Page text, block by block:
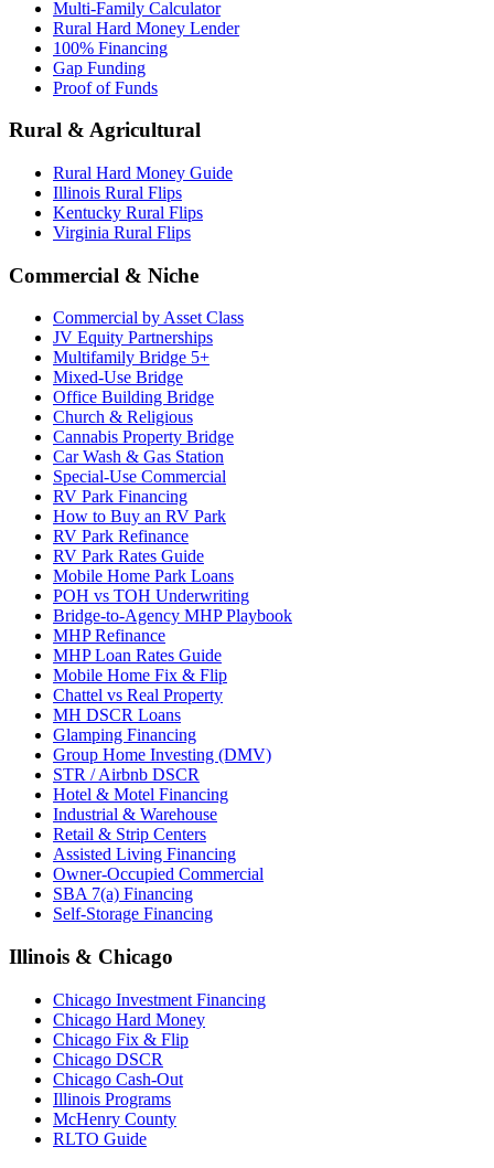
Multi-Family Calculator
Rural Hard Money Lender
100% Financing
Gap Funding
Proof of Funds
Rural & Agricultural
Rural Hard Money Guide
Illinois Rural Flips
Kentucky Rural Flips
Virginia Rural Flips
Commercial & Niche
Commercial by Asset Class
JV Equity Partnerships
Multifamily Bridge 5+
Mixed-Use Bridge
Office Building Bridge
Church & Religious
Cannabis Property Bridge
Car Wash & Gas Station
Special-Use Commercial
RV Park Financing
How to Buy an RV Park
RV Park Refinance
RV Park Rates Guide
Mobile Home Park Loans
POH vs TOH Underwriting
Bridge-to-Agency MHP Playbook
MHP Refinance
MHP Loan Rates Guide
Mobile Home Fix & Flip
Chattel vs Real Property
MH DSCR Loans
Glamping Financing
Group Home Investing (DMV)
STR / Airbnb DSCR
Hotel & Motel Financing
Industrial & Warehouse
Retail & Strip Centers
Assisted Living Financing
Owner-Occupied Commercial
SBA 7(a) Financing
Self-Storage Financing
Illinois & Chicago
Chicago Investment Financing
Chicago Hard Money
Chicago Fix & Flip
Chicago DSCR
Chicago Cash-Out
Illinois Programs
McHenry County
RLTO Guide